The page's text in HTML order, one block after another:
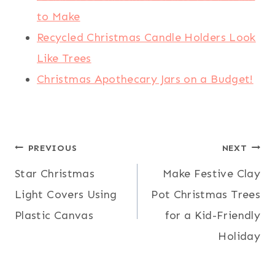
to Make
Recycled Christmas Candle Holders Look
Like Trees
Christmas Apothecary Jars on a Budget!
Post
navigation
PREVIOUS
Star Christmas
Light Covers Using
Plastic Canvas
NEXT
Make Festive Clay
Pot Christmas Trees
for a Kid-Friendly
Holiday